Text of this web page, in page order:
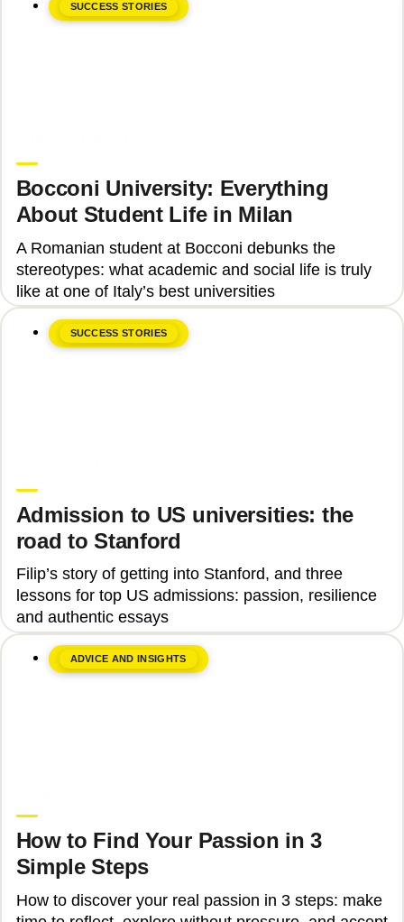
SUCCESS STORIES
Bocconi University: Everything
About Student Life in Milan
A Romanian student at Bocconi debunks the
stereotypes: what academic and social life is truly
like at one of Italy’s best universities
SUCCESS STORIES
Admission to US universities: the
road to Stanford
Filip’s story of getting into Stanford, and three
lessons for top US admissions: passion, resilience
and authentic essays
ADVICE AND INSIGHTS
How to Find Your Passion in 3
Simple Steps
How to discover your real passion in 3 steps: make